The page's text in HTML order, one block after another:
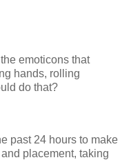
emoticons that
hands, rolling
do that?
past 24 hours to make
placement, taking